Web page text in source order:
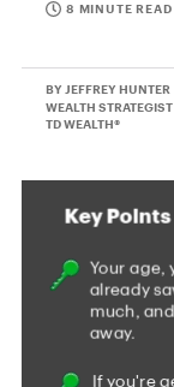
8 MINUTE READ
BY JEFFREY HUNTER
WEALTH STRATEGIST
TD WEALTH®